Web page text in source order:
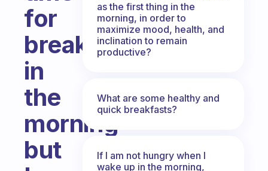
for
breakfast
in
the
morning
but
as the first thing in the
morning, in order to
maximize mood, health, and
inclination to remain
productive?
What are some healthy and
quick breakfasts?
If I am not hungry when I
wake up in the morning,